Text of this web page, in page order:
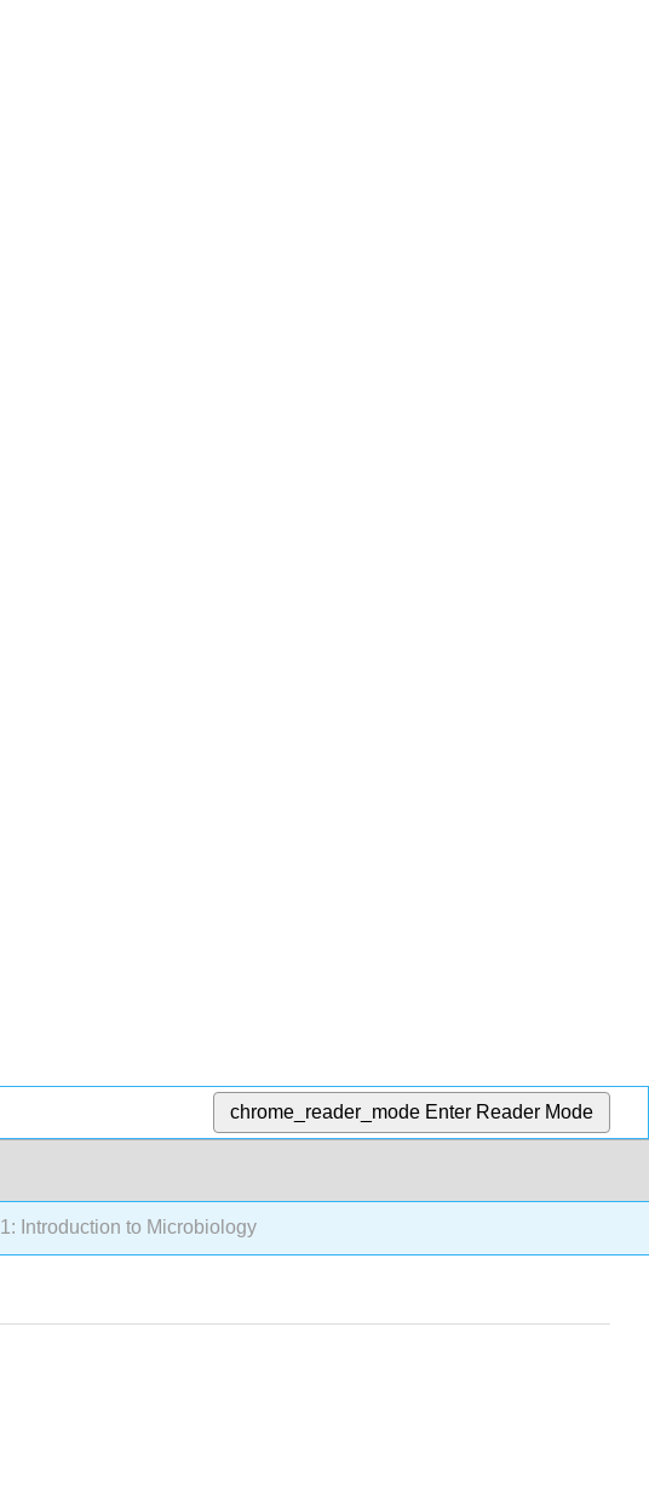
chrome_reader_mode Enter Reader Mode
1: Introduction to Microbiology